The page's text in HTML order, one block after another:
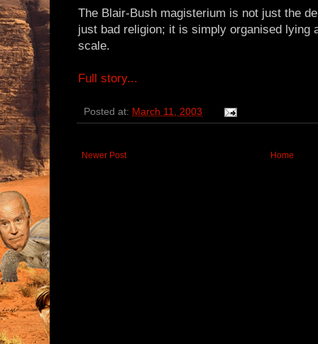
The Blair-Bush magisterium is not just the
just bad religion; it is simply organised lying
scale.
Full story...
Posted at: March 11, 2003
Newer Post Home